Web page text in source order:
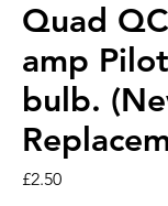
Quad
amp
bulb.
£2.50Price